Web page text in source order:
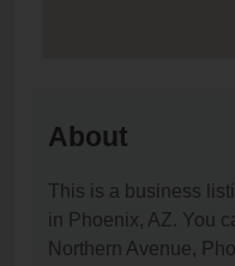
About
This is a business
in Phoenix, AZ. You
Northern Avenue,